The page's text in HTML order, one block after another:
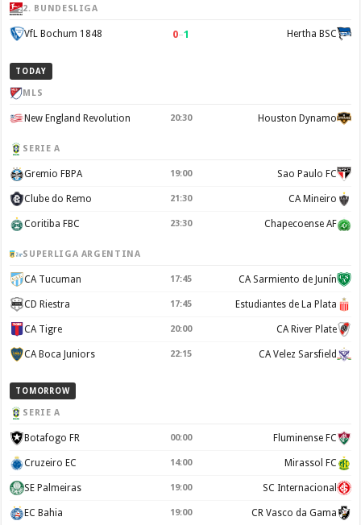
2. BUNDESLIGA
VfL Bochum 1848 0–1 Hertha BSC
TODAY
MLS
New England Revolution 20:30 Houston Dynamo
SERIE A
Gremio FBPA 19:00 Sao Paulo FC
Clube do Remo 21:30 CA Mineiro
Coritiba FBC 23:30 Chapecoense AF
SUPERLIGA ARGENTINA
CA Tucuman 17:45 CA Sarmiento de Junín
CD Riestra 17:45 Estudiantes de La Plata
CA Tigre 20:00 CA River Plate
CA Boca Juniors 22:15 CA Velez Sarsfield
TOMORROW
SERIE A
Botafogo FR 00:00 Fluminense FC
Cruzeiro EC 14:00 Mirassol FC
SE Palmeiras 19:00 SC Internacional
EC Bahia 19:00 CR Vasco da Gama